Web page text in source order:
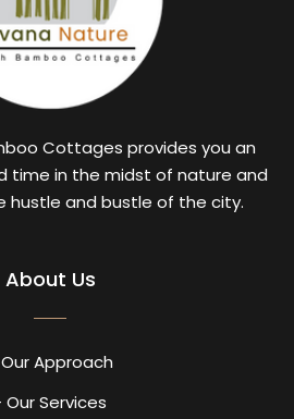
Cottages provides you an
time in the midst of nature and
hustle and bustle of the city.
About Us
Approach
Our Services